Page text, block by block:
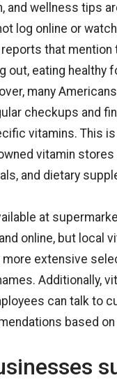
and wellness tips
log online or
that mention
out, eating healthy
many
checkups and
vitamins. This is
vitamin
and dietary
at
online, but local
more extensive
Additionally,
can talk to
based